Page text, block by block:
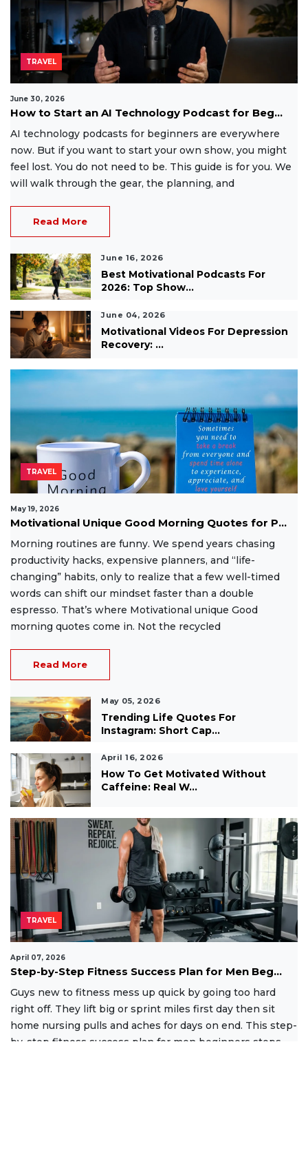
TRAVEL
June 30, 2026
How to Start an AI Technology Podcast for Beg...
AI technology podcasts for beginners are everywhere
now. But if you want to start your own show, you might
feel lost. You do not need to be. This guide is for you. We
will walk through the gear, the planning, and
Read More
June 16, 2026
Best Motivational Podcasts For
2026: Top Show...
June 04, 2026
Motivational Videos For Depression
Recovery: ...
TRAVEL
May 19, 2026
Motivational Unique Good Morning Quotes for P...
Morning routines are funny. We spend years chasing
productivity hacks, expensive planners, and “life-
changing” habits, only to realize that a few well-timed
words can shift our mindset faster than a double
espresso. That’s where Motivational unique Good
morning quotes come in. Not the recycled
Read More
May 05, 2026
Trending Life Quotes For
Instagram: Short Cap...
April 16, 2026
How To Get Motivated Without
Caffeine: Real W...
TRAVEL
April 07, 2026
Step-by-Step Fitness Success Plan for Men Beg...
Guys new to fitness mess up quick by going too hard
right off. They lift big or sprint miles first day then sit
home nursing pulls and aches for days on end. This step-
by-step fitness success plan for men beginners stops